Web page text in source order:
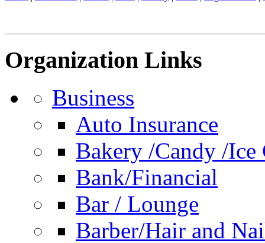
Organization Links
Business
Auto Insurance
Bakery /Candy /Ice
Bank/Financial
Bar / Lounge
Barber/Hair and